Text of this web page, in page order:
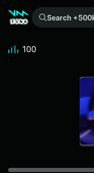
Search +500k meme sounds from the community...
100